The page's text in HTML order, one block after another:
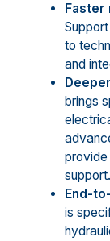
Faster
to
and
brings
support.
End-
is